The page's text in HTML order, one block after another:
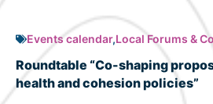
Events calendar,Local Forums &
Roundtable “Co-shaping
health and cohesion policies”